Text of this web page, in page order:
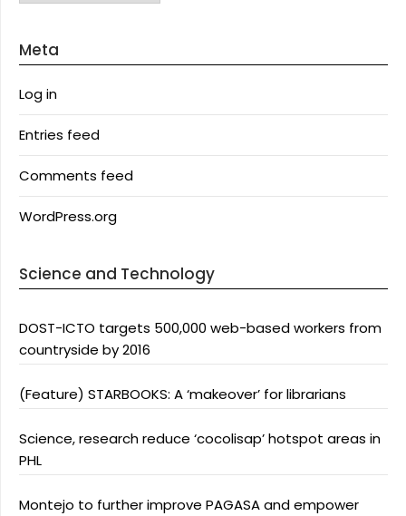
Meta
Log in
Entries feed
Comments feed
WordPress.org
Science and Technology
DOST-ICTO targets 500,000 web-based workers from
countryside by 2016
(Feature) STARBOOKS: A ‘makeover’ for librarians
Science, research reduce ‘cocolisap’ hotspot areas in
PHL
Montejo to further improve PAGASA and empower